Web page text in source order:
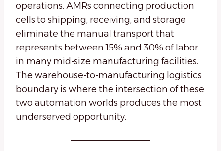
operations. AMRs connecting production
cells to shipping, receiving, and storage
eliminate the manual transport that
represents between 15% and 30% of labor
in many mid-size manufacturing facilities.
The warehouse-to-manufacturing logistics
boundary is where the intersection of these
two automation worlds produces the most
underserved opportunity.